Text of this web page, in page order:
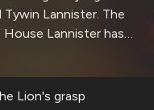
Lannister. The
Lannister has
gaze and
Lion's grasp